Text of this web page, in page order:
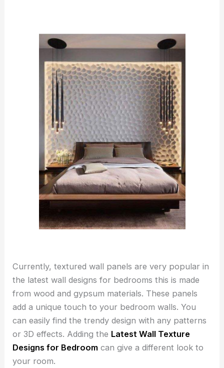
Currently, textured wall panels are very popular in
the latest wall designs for bedrooms this is made
from wood and gypsum materials. These panels
add a unique touch to your bedroom walls. You
can easily find the trendy design with any patterns
or 3D effects. Adding the Latest Wall Texture
Designs for Bedroom can give a different look to
your room.